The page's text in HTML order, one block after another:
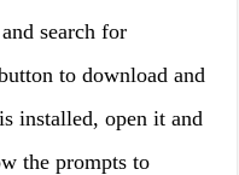
search for
to download and
installed, open it and
the prompts to